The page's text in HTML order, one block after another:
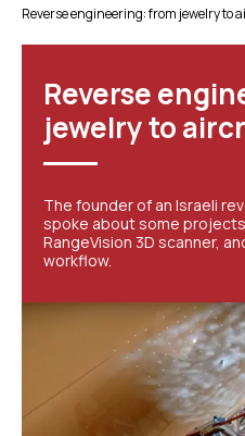
Reverse engineering: from jewelry to
Reverse
jewelry to
The founder of an Israeli
spoke about some
RangeVision 3D scanner,
workflow.